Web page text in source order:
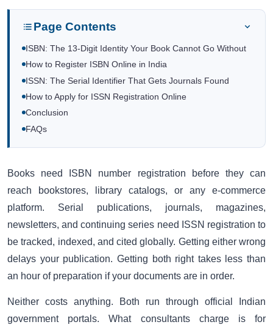
Page Contents
ISBN: The 13-Digit Identity Your Book Cannot Go Without
How to Register ISBN Online in India
ISSN: The Serial Identifier That Gets Journals Found
How to Apply for ISSN Registration Online
Conclusion
FAQs
Books need ISBN number registration before they can
reach bookstores, library catalogs, or any e-commerce
platform. Serial publications, journals, magazines,
newsletters, and continuing series need ISSN registration to
be tracked, indexed, and cited globally. Getting either wrong
delays your publication. Getting both right takes less than
an hour of preparation if your documents are in order.
Neither costs anything. Both run through official Indian
government portals. What consultants charge is for